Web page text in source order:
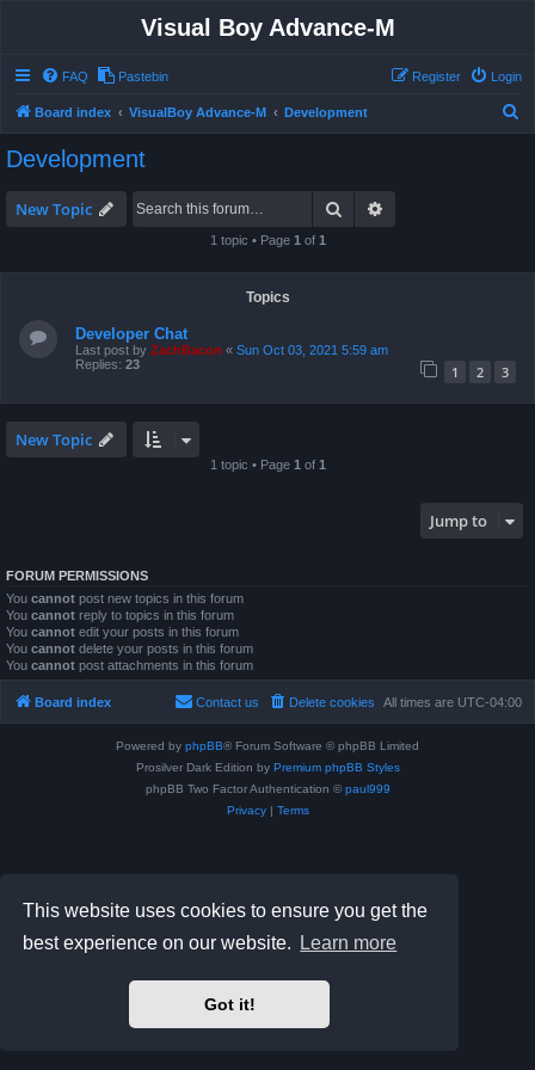
This website uses cookies to ensure you get the
best experience on our website.
Learn more
Got it!
Visual Boy Advance-M
FAQ Pastebin Login
Register
Board index VisualBoy Advance-M Development
Development
New Topic Search
1 topic • Page 1 of 1
Topics
Developer Chat
Last post by ZachBacon « Sun Oct 03, 2021 5:59 am
Replies: 23 1 2 3
New Topic
1 topic • Page 1 of 1
Jump to
FORUM PERMISSIONS
You cannot post new topics in this forum
You cannot reply to topics in this forum
You cannot edit your posts in this forum
You cannot delete your posts in this forum
You cannot post attachments in this forum
Board index All times are UTC-04:00
Delete cookies
Contact us
Powered by phpBB® Forum Software © phpBB Limited
Prosilver Dark Edition by Premium phpBB Styles
phpBB Two Factor Authentication © paul999
Privacy| Terms